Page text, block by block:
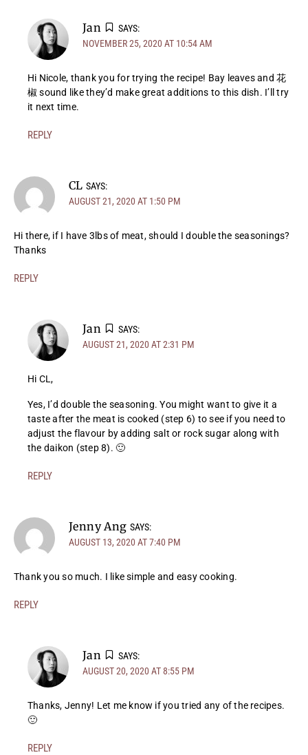
Jan
SAYS:
NOVEMBER 25, 2020 AT 10:54 AM
Hi Nicole, thank you for trying the recipe! Bay leaves and 花
椒 sound like they’d make great additions to this dish. I’ll try
it next time.
REPLY
CL SAYS:
AUGUST 21, 2020 AT 1:50 PM
Hi there, if I have 3lbs of meat, should I double the seasonings?
Thanks
REPLY
Jan
SAYS:
AUGUST 21, 2020 AT 2:31 PM
Hi CL,
Yes, I’d double the seasoning. You might want to give it a
taste after the meat is cooked (step 6) to see if you need to
adjust the flavour by adding salt or rock sugar along with
the daikon (step 8). 🙂
REPLY
Jenny Ang SAYS:
AUGUST 13, 2020 AT 7:40 PM
Thank you so much. I like simple and easy cooking.
REPLY
Jan
SAYS:
AUGUST 20, 2020 AT 8:55 PM
Thanks, Jenny! Let me know if you tried any of the recipes.
🙂
REPLY